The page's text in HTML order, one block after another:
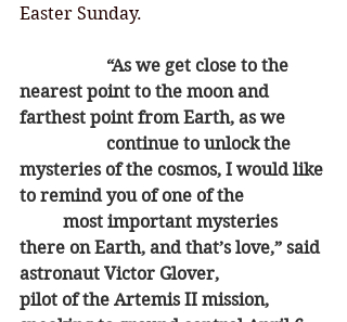
Easter Sunday.
nearest point to the moon and
farthest point from Earth, as we
mysteries of the cosmos, I would like
to remind you of one of the
there on Earth, and that’s love,” said
astronaut Victor Glover,
pilot of the Artemis II mission,